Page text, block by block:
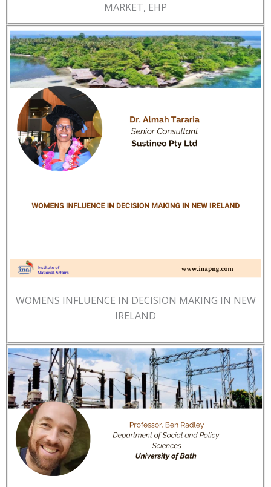
MARKET, EHP
WOMENS INFLUENCE IN DECISION MAKING IN NEW
IRELAND